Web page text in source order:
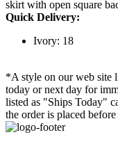
skirt with open square
Quick Delivery:
Ivory: 18
*A style on our web site
today or next day for
listed as "Ships Today"
the order is placed